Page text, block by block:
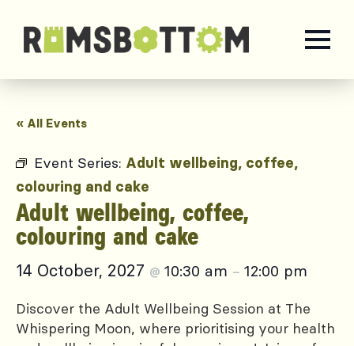
« All Events
Event Series: Adult wellbeing, coffee,
colouring and cake
Adult wellbeing, coffee,
colouring and cake
14 October, 2027 @ 10:30 am – 12:00 pm
Discover the Adult Wellbeing Session at The
Whispering Moon, where prioritising your health